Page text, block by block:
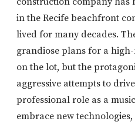
in the Recife beachfront
lived for many decades.
grandiose plans for a
on the lot, but the
aggressive attempts to
professional role as a
embrace new